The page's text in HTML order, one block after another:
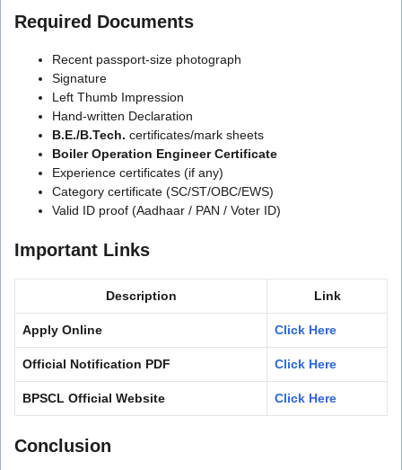
Required Documents
Recent passport-size photograph
Signature
Left Thumb Impression
Hand-written Declaration
B.E./B.Tech. certificates/mark sheets
Boiler Operation Engineer Certificate
Experience certificates (if any)
Category certificate (SC/ST/OBC/EWS)
Valid ID proof (Aadhaar / PAN / Voter ID)
Important Links
Description Link
Apply Online Click Here
Official Notification PDF Click Here
BPSCL Official Website Click Here
Conclusion